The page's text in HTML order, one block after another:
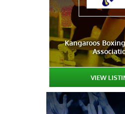
Kangaroos
VIEW